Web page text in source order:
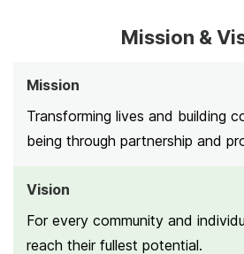
Mission &
Mission
Transforming lives and building
being through partnership and
Vision
For every community and
reach their fullest potential.